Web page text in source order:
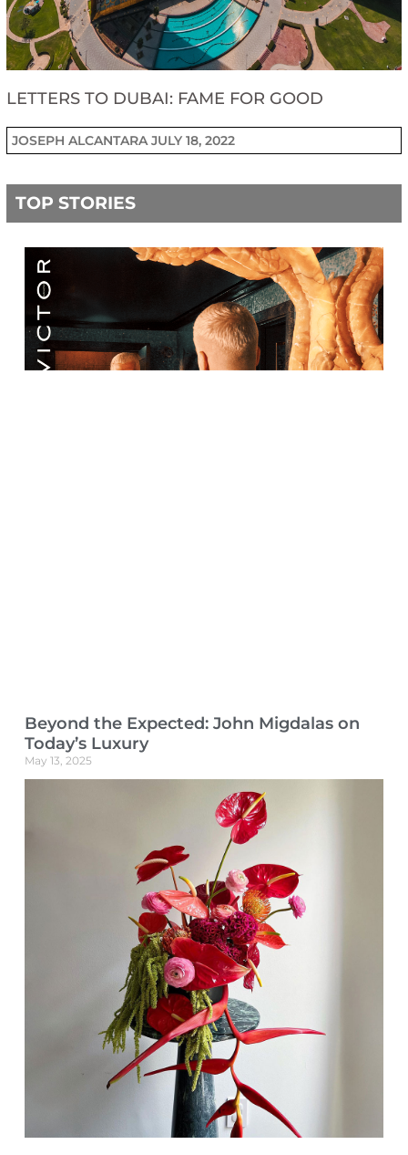
LETTERS TO DUBAI: FAME FOR GOOD
JOSEPH ALCANTARAJULY 18, 2022
TOP STORIES
Beyond the Expected: John Migdalas on
Today’s Luxury
May 13, 2025